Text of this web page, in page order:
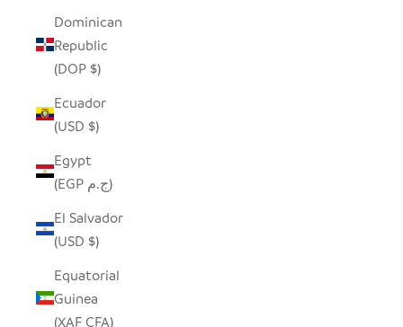
Dominican
Republic
(DOP $)
Ecuador
(USD $)
Egypt
(EGP ج.م)
El Salvador
(USD $)
Equatorial
Guinea
(XAF CFA)